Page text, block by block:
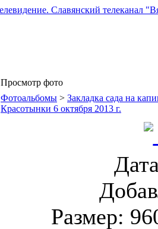
Просмотр фото
Фотоальбомы > Закладка сада на
Красотынки 6 октября 2013 г.
Размер: